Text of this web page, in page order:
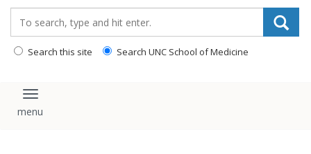
Search this site Search UNC School of Medicine
Toggle navigation